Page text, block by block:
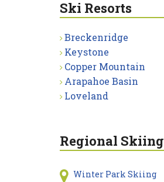
Ski Resorts
Breckenridge
Keystone
Copper Mountain
Arapahoe Basin
Loveland
Regional Skiing
Winter Park Skiing